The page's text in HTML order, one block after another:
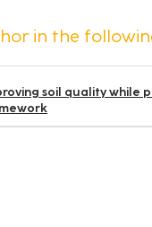
in the
soil quality while